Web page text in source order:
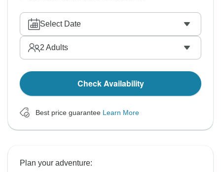
Select Date
2 Adults
Check Availability
Best price guarantee Learn More
Plan your adventure: